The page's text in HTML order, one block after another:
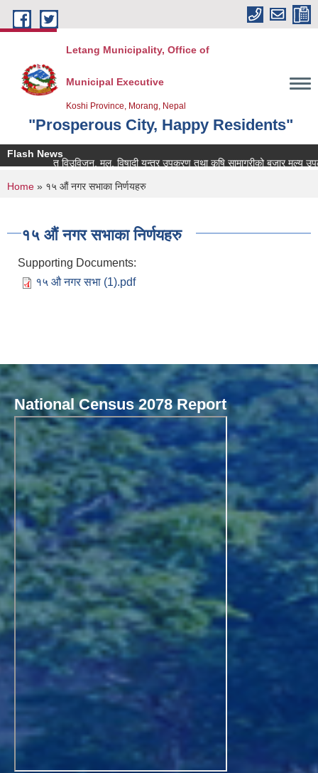
Skip to main content
Letang Municipality, Office of
Municipal Executive
Koshi Province, Morang, Nepal
"Prosperous City, Happy Residents"
Flash News
सम्बन्धित विउविजन, मल, विषादी यन्त्र उपकरण तथा कृषि सामाग्रीको बजार मुल्य उपलब्ध
You are here
Home » १५ औं नगर सभाका निर्णयहरु
१५ औं नगर सभाका निर्णयहरु
Supporting Documents:
१५ औ नगर सभा (1).pdf
National Census 2078 Report